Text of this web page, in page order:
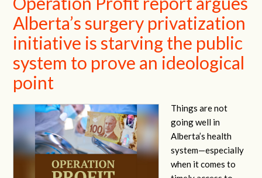
Alberta’s surgery privatization
initiative is starving the public
system to prove an ideological
point
Things are not
going well in
Alberta’s health
system—especially
when it comes to